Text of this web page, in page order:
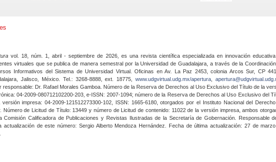
vol. 18, núm. 1, abril - septiembre de 2026, es una revista científica especializada en innovación
virtuales que se publica de manera semestral por la Universidad de Guadalajara, a través de la
Informativos del Sistema de Universidad Virtual. Oficinas en Av. La Paz 2453, colonia Arcos Sur, CP
Jalisco, México. Tel.: 3268-8888, ext. 18775,www.udgvirtual.udg.mx/apertura
responsable: Dr. Rafael Morales Gamboa. Número de la Reserva de Derechos al Uso Exclusivo del Título de la
04-2009-080712102200-203, e-ISSN: 2007-1094; número de la Reserva de Derechos al Uso Exclusivo del
versión impresa: 04-2009-121512273300-102, ISSN: 1665-6180, otorgados por el Instituto Nacional del
Número de Licitud de Título: 13449 y número de Licitud de contenido: 11022 de la versión impresa, ambos
Comisión Calificadora de Publicaciones y Revistas Ilustradas de la Secretaría de Gobernación. Responsable
actualización de este número: Sergio Alberto Mendoza Hernández. Fecha de última actualización: 27 de